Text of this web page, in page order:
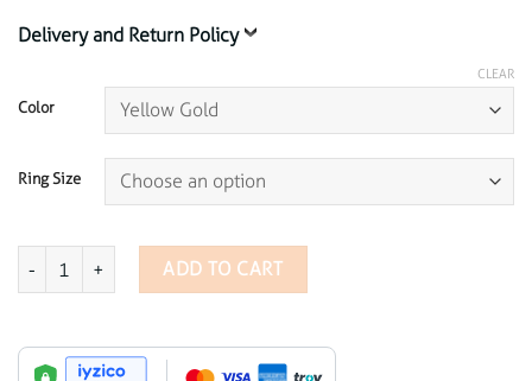
Delivery and Return Policy
Color
Ring Size
CLEAR
Series 7.83 1.15 ct Oval Diamond Ring quantity
ADD TO CART